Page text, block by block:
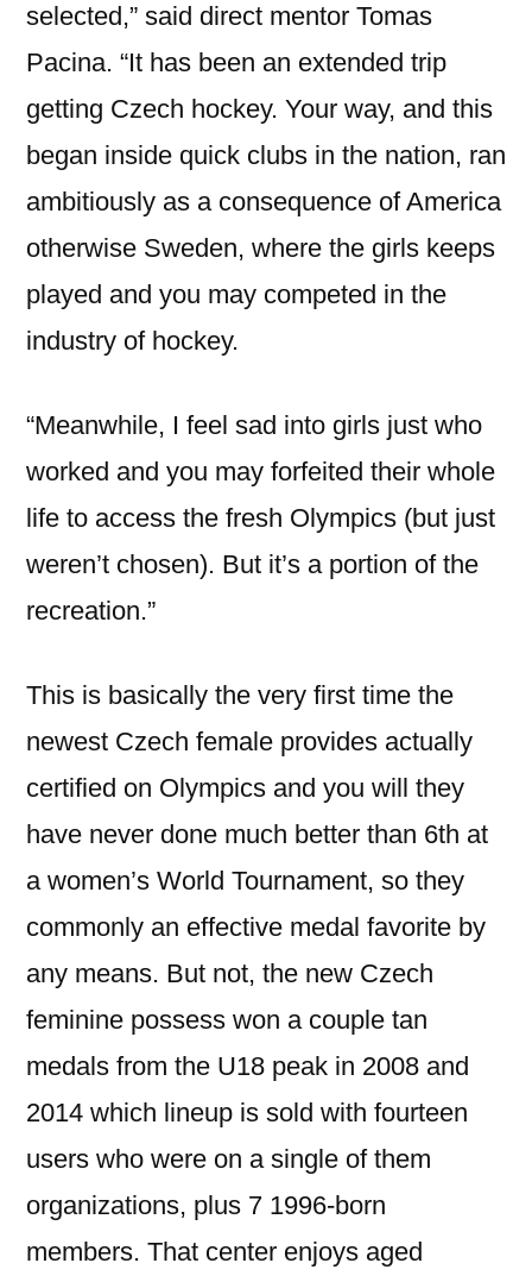
selected,” said direct mentor Tomas
Pacina. “It has been an extended trip
getting Czech hockey. Your way, and this
began inside quick clubs in the nation, ran
ambitiously as a consequence of America
otherwise Sweden, where the girls keeps
played and you may competed in the
industry of hockey.
“Meanwhile, I feel sad into girls just who
worked and you may forfeited their whole
life to access the fresh Olympics (but just
weren’t chosen). But it’s a portion of the
recreation.”
This is basically the very first time the
newest Czech female provides actually
certified on Olympics and you will they
have never done much better than 6th at
a women’s World Tournament, so they
commonly an effective medal favorite by
any means. But not, the new Czech
feminine possess won a couple tan
medals from the U18 peak in 2008 and
2014 which lineup is sold with fourteen
users who were on a single of them
organizations, plus 7 1996-born
members. That center enjoys aged